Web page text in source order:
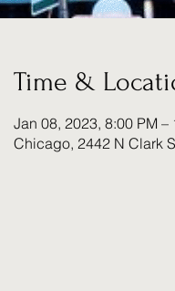
Time &
Jan 08, 2023, 8:00 PM –
Chicago, 2442 N Clark